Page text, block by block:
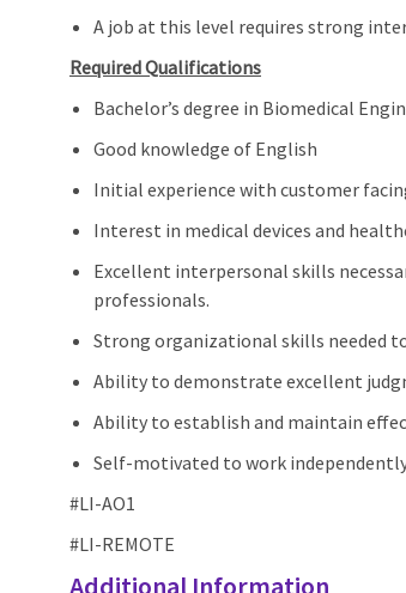
A job at this level requires strong
Required Qualifications
Bachelor’s degree in Biomedical
Good knowledge of English
Initial experience with customer
Interest in medical devices and
Excellent interpersonal skills
professionals.
Strong organizational skills needed
Ability to demonstrate excellent
Ability to establish and maintain
Self-motivated to work
#LI-AO1
#LI-REMOTE
Additional Information